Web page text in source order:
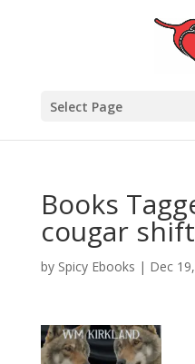
Select Page
Books
cougar
by Spicy Ebooks | Dec